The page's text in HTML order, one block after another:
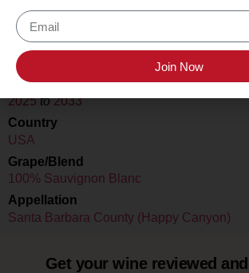
Still Wine
Location Tasted
Crown Point Vineyards, Santa Ynez,
Drink Dates
2025to2033
Country
USA
Grape/Blend
100% Sauvignon Blanc
Appellation
Santa Barbara County (Happy Canyon)
Get your wine reviewed
Join Now